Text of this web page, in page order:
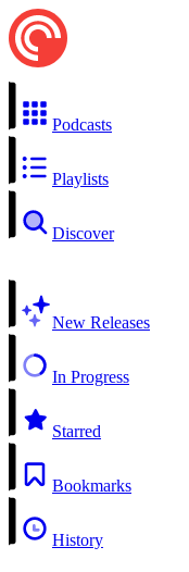
Podcasts
Playlists
Discover
New Releases
In Progress
Starred
Bookmarks
History